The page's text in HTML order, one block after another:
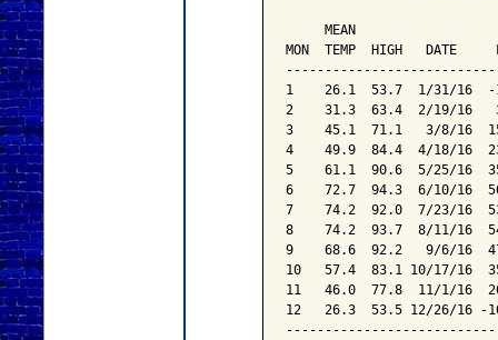
MEAN
MON  TEMP  HIGH   DATE
1    26.1  53.7  1/31/16  -
2    31.3  63.4  2/19/16
3    45.1  71.1   3/8/16
4    49.9  84.4  4/18/16
5    61.1  90.6  5/25/16
6    72.7  94.3  6/10/16
7    74.2  92.0  7/23/16
8    74.2  93.7  8/11/16
9    68.6  92.2   9/6/16
10   57.4  83.1 10/17/16
11   46.0  77.8  11/1/16
12   26.3  53.5 12/26/16 -